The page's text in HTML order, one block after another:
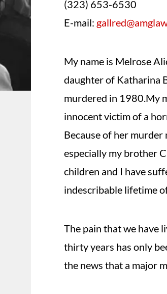
(323) 653-6530
E-mail:
My name is Melrose
daughter of Katharina
murdered in 1980.My
innocent victim of a
Because of her murder
especially my brother
children and I have
indescribable lifetime
The pain that we have
thirty years has only
the news that a major